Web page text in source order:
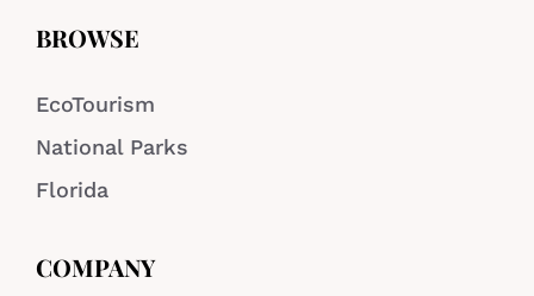
BROWSE
EcoTourism
National Parks
Florida
COMPANY